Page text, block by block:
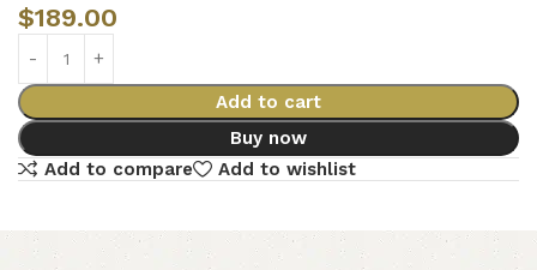
$189.00
Add to cart
Buy now
Add to compare
Add to wishlist